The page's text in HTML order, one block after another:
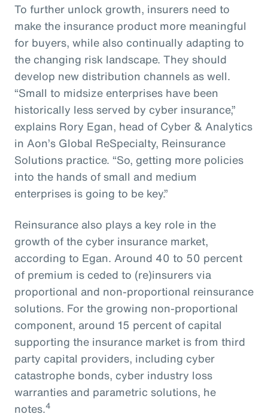
To further unlock growth, insurers need to
make the insurance product more meaningful
for buyers, while also continually adapting to
the changing risk landscape. They should
develop new distribution channels as well.
“Small to midsize enterprises have been
historically less served by cyber insurance,”
explains Rory Egan, head of Cyber & Analytics
in Aon’s Global ReSpecialty, Reinsurance
Solutions practice. “So, getting more policies
into the hands of small and medium
enterprises is going to be key.”
Reinsurance also plays a key role in the
growth of the cyber insurance market,
according to Egan. Around 40 to 50 percent
of premium is ceded to (re)insurers via
proportional and non-proportional reinsurance
solutions. For the growing non-proportional
component, around 15 percent of capital
supporting the insurance market is from third
party capital providers, including cyber
catastrophe bonds, cyber industry loss
warranties and parametric solutions, he
notes.4